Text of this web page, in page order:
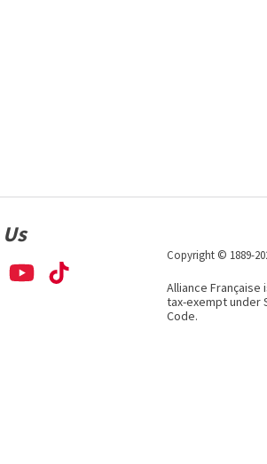
Copyright © 1889-
Alliance
tax-exempt under
Code.